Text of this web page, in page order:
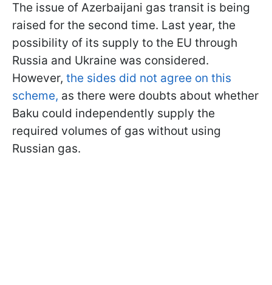
The issue of Azerbaijani gas transit is being
raised for the second time. Last year, the
possibility of its supply to the EU through
Russia and Ukraine was considered.
However, the sides did not agree on this
scheme, as there were doubts about whether
Baku could independently supply the
required volumes of gas without using
Russian gas.